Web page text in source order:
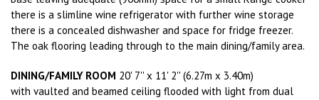
there is a slimline wine refrigerator with further wine storage
there is a concealed dishwasher and space for fridge freezer.
The oak flooring leading through to the main dining/family area.
DINING/FAMILY ROOM 20' 7'' x 11' 2'' (6.27m x 3.40m)
with vaulted and beamed ceiling flooded with light from dual